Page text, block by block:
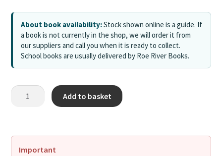
About book availability:Stock shown online is a guide. If
a book is not currently in the shop, we will order it from
our suppliers and call you when it is ready to collect.
School books are usually delivered by Roe River Books.
Add to basket
Important